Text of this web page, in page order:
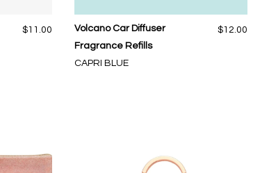
$11.00
Volcano Car Diffuser
Fragrance Refills
CAPRI BLUE
$12.00